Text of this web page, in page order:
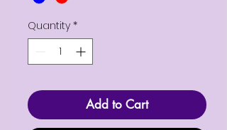
Quantity *
Add to Cart